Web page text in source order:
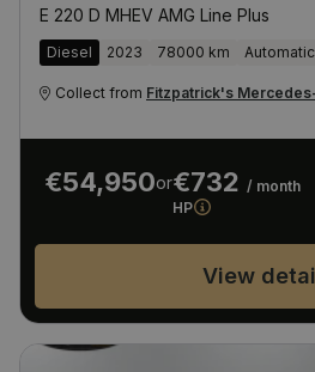
E 220 D MHEV AMG Line Plus
Diesel 2023 78000 km Automatic
Collect from Fitzpatrick's
€54,950or€732 / month
HP
View